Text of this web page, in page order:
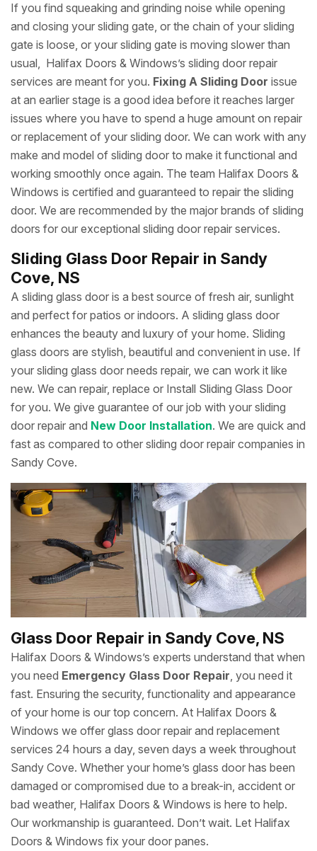
If you find squeaking and grinding noise while opening
and closing your sliding gate, or the chain of your sliding
gate is loose, or your sliding gate is moving slower than
usual, Halifax Doors & Windows’s sliding door repair
services are meant for you. Fixing A Sliding Door issue
at an earlier stage is a good idea before it reaches larger
issues where you have to spend a huge amount on repair
or replacement of your sliding door. We can work with any
make and model of sliding door to make it functional and
working smoothly once again. The team Halifax Doors &
Windows is certified and guaranteed to repair the sliding
door. We are recommended by the major brands of sliding
doors for our exceptional sliding door repair services.
Sliding Glass Door Repair in Sandy
Cove, NS
A sliding glass door is a best source of fresh air, sunlight
and perfect for patios or indoors. A sliding glass door
enhances the beauty and luxury of your home. Sliding
glass doors are stylish, beautiful and convenient in use. If
your sliding glass door needs repair, we can work it like
new. We can repair, replace or Install Sliding Glass Door
for you. We give guarantee of our job with your sliding
door repair and New Door Installation. We are quick and
fast as compared to other sliding door repair companies in
Sandy Cove.
Glass Door Repair in Sandy Cove, NS
Halifax Doors & Windows’s experts understand that when
you need Emergency Glass Door Repair, you need it
fast. Ensuring the security, functionality and appearance
of your home is our top concern. At Halifax Doors &
Windows we offer glass door repair and replacement
services 24 hours a day, seven days a week throughout
Sandy Cove. Whether your home’s glass door has been
damaged or compromised due to a break-in, accident or
bad weather, Halifax Doors & Windows is here to help.
Our workmanship is guaranteed. Don’t wait. Let Halifax
Doors & Windows fix your door panes.